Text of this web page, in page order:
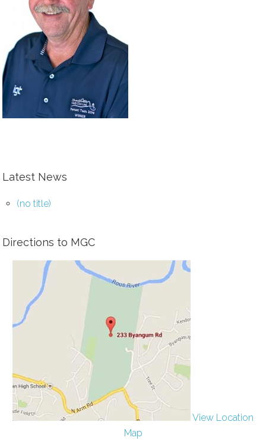
Latest News
(no title)
Directions to MGC
View Location
Map